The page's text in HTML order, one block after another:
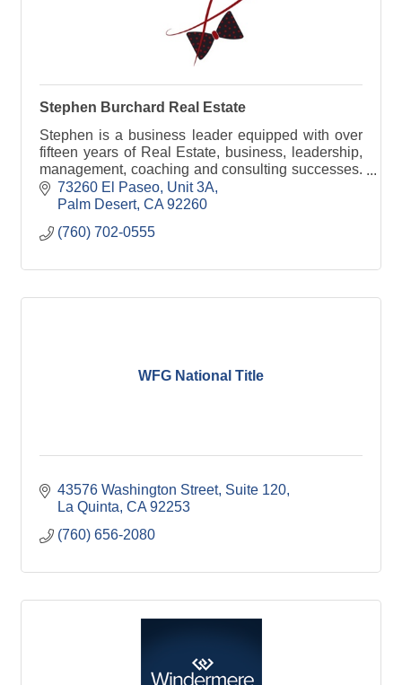
Stephen Burchard Real Estate
Stephen is a business leader equipped with over
fifteen years of Real Estate, business, leadership,
management, coaching and consulting successes.
Stephen consistently demonstrates excellent
communication, discretion, solid leadership,
and organizational abilities through his work.
73260 El Paseo, Unit 3A
Palm Desert CA 92260
(760) 702-0555
WFG National Title
43576 Washington Street Suite 120
La Quinta CA 92253
(760) 656-2080